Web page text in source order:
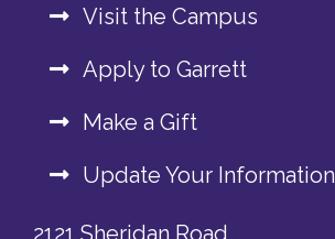
Visit the Campus
Apply to Garrett
Make a Gift
Update Your Information
2121 Sheridan Road,